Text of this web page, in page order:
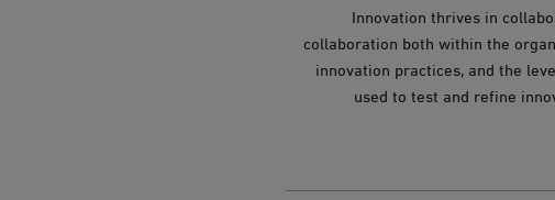
Innovation thrives in
collaboration both within the
innovation practices, and the
used to test and refine